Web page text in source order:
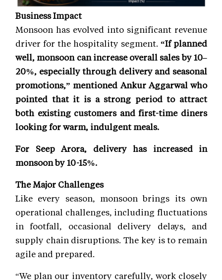
Business Impact
Monsoon has evolved into significant revenue
driver for the hospitality segment. “If planned
well, monsoon can increase overall sales by 10–
20%, especially through delivery and seasonal
promotions,” mentioned Ankur Aggarwal who
pointed that it is a strong period to attract
both existing customers and first-time diners
looking for warm, indulgent meals.
For Seep Arora, delivery has increased in
monsoon by 10-15%.
The Major Challenges
Like every season, monsoon brings its own
operational challenges, including fluctuations
in footfall, occasional delivery delays, and
supply chain disruptions. The key is to remain
agile and prepared.
“We plan our inventory carefully, work closely